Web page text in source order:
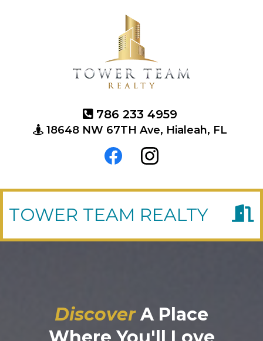
786 233 4959
18648 NW 67TH Ave, Hialeah, FL
TOWER TEAM REALTY
DiscoverA Place